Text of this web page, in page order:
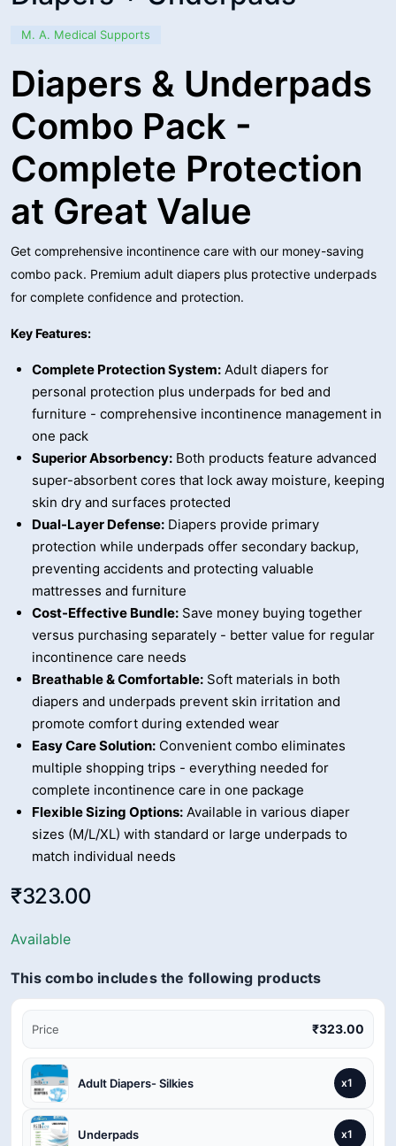
M. A. Medical Supports
Diapers & Underpads
Combo Pack -
Complete Protection
at Great Value
Get comprehensive incontinence care with our money-saving
combo pack. Premium adult diapers plus protective underpads
for complete confidence and protection.
Key Features:
Complete Protection System: Adult diapers for
personal protection plus underpads for bed and
furniture - comprehensive incontinence management in
one pack
Superior Absorbency: Both products feature advanced
super-absorbent cores that lock away moisture, keeping
skin dry and surfaces protected
Dual-Layer Defense: Diapers provide primary
protection while underpads offer secondary backup,
preventing accidents and protecting valuable
mattresses and furniture
Cost-Effective Bundle: Save money buying together
versus purchasing separately - better value for regular
incontinence care needs
Breathable & Comfortable: Soft materials in both
diapers and underpads prevent skin irritation and
promote comfort during extended wear
Easy Care Solution: Convenient combo eliminates
multiple shopping trips - everything needed for
complete incontinence care in one package
Flexible Sizing Options: Available in various diaper
sizes (M/L/XL) with standard or large underpads to
match individual needs
₹323.00
Available
This combo includes the following products
Price ₹323.00
Adult Diapers- Silkies x1
Underpads x1